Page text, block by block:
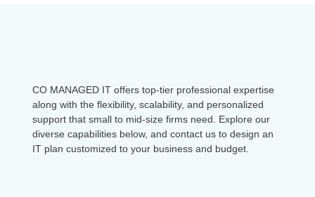
CO MANAGED IT offers top-tier professional expertise
along with the flexibility, scalability, and personalized
support that small to mid-size firms need. Explore our
diverse capabilities below, and contact us to design an
IT plan customized to your business and budget.